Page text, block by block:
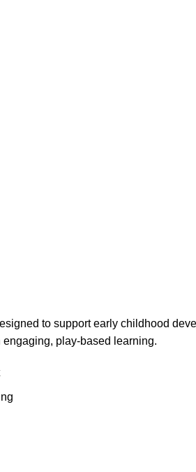
to support early childhood
play-based learning.